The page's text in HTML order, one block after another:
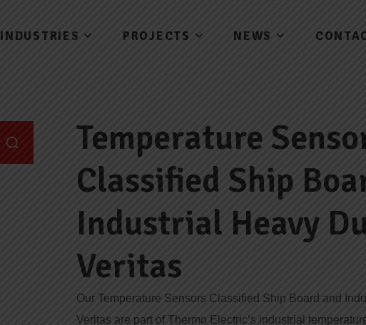
INDUSTRIES PROJECTS NEWS
Temperature
Classified Ship
Industrial Heavy
Veritas
Our Temperature Sensors Classified Ship Board and
Veritas are part of Thermo Electric’s industrial